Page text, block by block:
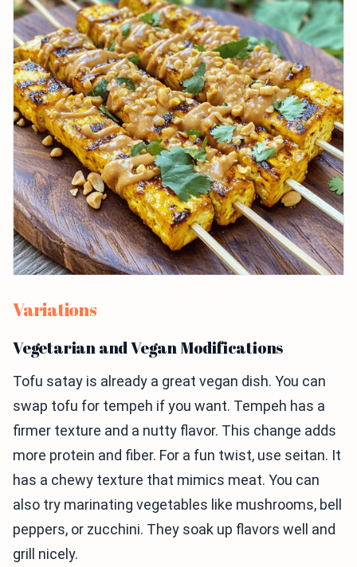
Variations
Vegetarian and Vegan Modifications
Tofu satay is already a great vegan dish. You can
swap tofu for tempeh if you want. Tempeh has a
firmer texture and a nutty flavor. This change adds
more protein and fiber. For a fun twist, use seitan. It
has a chewy texture that mimics meat. You can
also try marinating vegetables like mushrooms, bell
peppers, or zucchini. They soak up flavors well and
grill nicely.